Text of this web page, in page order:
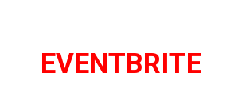
EVENTBRITE